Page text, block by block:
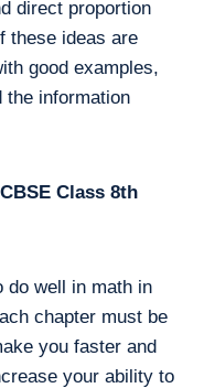
direct proportion
these ideas are
good examples,
the information
Class 8th
do well in math in
chapter must be
you faster and
your ability to